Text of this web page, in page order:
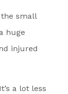
the small
huge
injured
a lot less